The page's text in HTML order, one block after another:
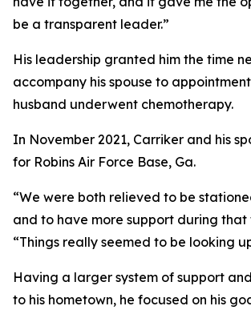
be a transparent leader.”
His leadership granted him the time
accompany his spouse to
husband underwent chemotherapy.
In November 2021, Carriker and his
for Robins Air Force Base, Ga.
“We were both relieved to be
and to have more support during that
“Things really seemed to be looking
Having a larger system of support
to his hometown, he focused on his